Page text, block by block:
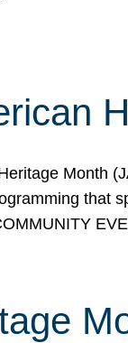
Month
that